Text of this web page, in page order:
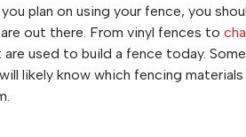
plan on using your fence, you
out there. From vinyl fences to
used to build a fence today.
likely know which fencing